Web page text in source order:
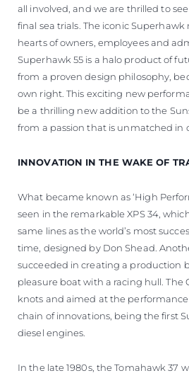
all involved, and we are thrilled to
final sea trials. The iconic Superhawk
hearts of owners, employees and
Superhawk 55 is a halo product of
from a proven design philosophy,
own right. This exciting new
be a thrilling new addition to the
from a passion that is unmatched in
INNOVATION IN THE WAKE OF
What became known as ‘High
seen in the remarkable XPS 34,
same lines as the world’s most
time, designed by Don Shead.
succeeded in creating a production
pleasure boat with a racing hull. The
knots and aimed at the
chain of innovations, being the first
diesel engines.
In the late 1980s, the Tomahawk 37